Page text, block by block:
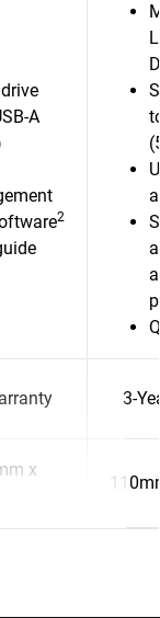
A
2
3-
x